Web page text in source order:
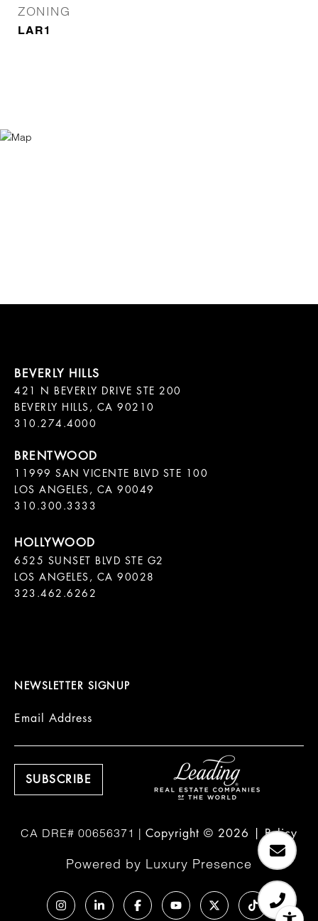
ZONING
LAR1
421 N BEVERLY DRIVE STE 200
BEVERLY HILLS, CA 90210
11999 SAN VICENTE BLVD STE 100
LOS ANGELES, CA 90049
310.300.3333
6525 SUNSET BLVD STE G2
LOS ANGELES, CA 90028
323.462.6262
NEWSLETTER SIGNUP
Email Address
Copyright © 2026 |Policy
Powered by Luxury Presence